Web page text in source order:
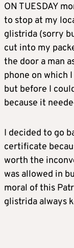
ON TUESDAY
to stop at my
glistrida (sorry
cut into my
the door a man
phone on which
but before I
because it
I decided to go
certificate
worth the
was allowed in
moral of this
glistrida always